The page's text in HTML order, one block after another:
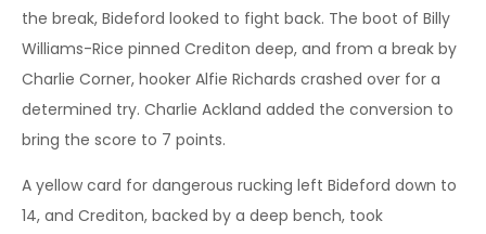
the break, Bideford looked to fight back. The boot of Billy
Williams-Rice pinned Crediton deep, and from a break by
Charlie Corner, hooker Alfie Richards crashed over for a
determined try. Charlie Ackland added the conversion to
bring the score to 7 points.
A yellow card for dangerous rucking left Bideford down to
14, and Crediton, backed by a deep bench, took